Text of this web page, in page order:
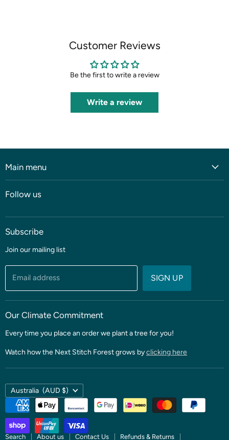
Customer Reviews
Be the first to write a review
Write a review
Main menu
Shop
Blog
Coming soon
Sale
Threads & Notions
Patterns & Quilt Kits
Follow us
Subscribe
Join our mailing list
Email address SIGN UP
Our Climate Commitment
Every time you place an order we plant a tree for you!
Watch how the Next Stitch Forest grows byclicking here
Country
Australia (AUD $)
Search About us Contact Us Refunds & Returns